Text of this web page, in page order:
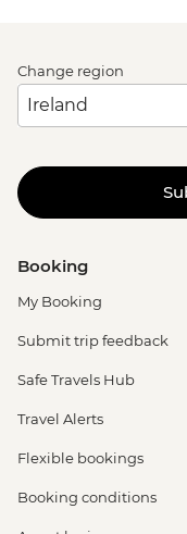
Change region
Booking
My Booking
Submit trip feedback
Safe Travels Hub
Travel Alerts
Flexible bookings
Booking conditions